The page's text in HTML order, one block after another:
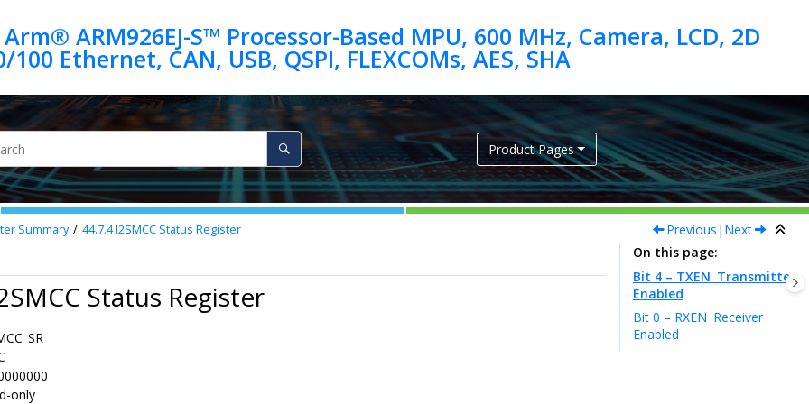
ARM926EJ-S™ Processor-Based MPU, 600 MHz, Camera, LCD, 2D
Product Pages
Summary 44.7.4I2SMCC Status Register Previous | Next
Status Register
only
On this page
Bit 4 – TXEN Transmitter
Enabled
Bit 0 – RXEN Receiver
Enabled